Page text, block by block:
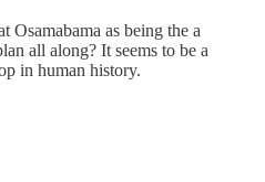
Osamabama as being the a
all along? It seems to be a
in human history.